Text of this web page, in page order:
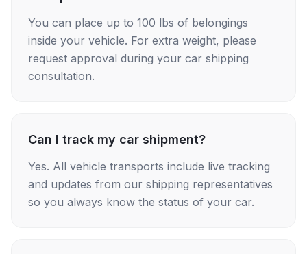
You can place up to 100 lbs of belongings
inside your vehicle. For extra weight, please
request approval during your car shipping
consultation.
Can I track my car shipment?
Yes. All vehicle transports include live tracking
and updates from our shipping representatives
so you always know the status of your car.